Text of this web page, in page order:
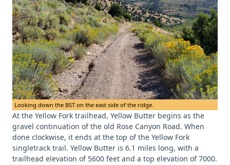
Looking down the BST on the east side of the ridge.
At the Yellow Fork trailhead, Yellow Butter begins as the
gravel continuation of the old Rose Canyon Road. When
done clockwise, it ends at the top of the Yellow Fork
singletrack trail. Yellow Butter is 6.1 miles long, with a
trailhead elevation of 5600 feet and a top elevation of 7000.